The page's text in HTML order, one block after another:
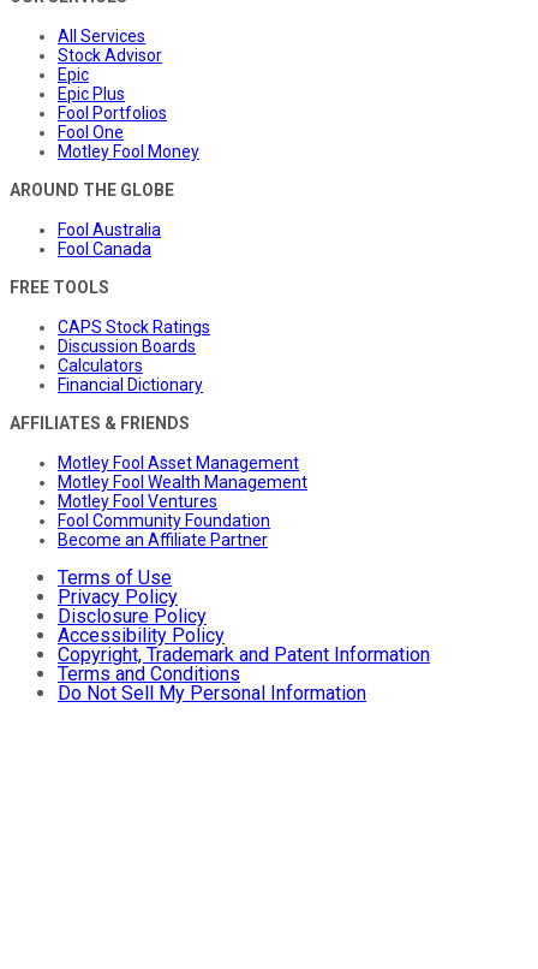
All Services
Stock Advisor
Epic
Epic Plus
Fool Portfolios
Fool One
Motley Fool Money
AROUND THE GLOBE
Fool Australia
Fool Canada
FREE TOOLS
CAPS Stock Ratings
Discussion Boards
Calculators
Financial Dictionary
AFFILIATES & FRIENDS
Motley Fool Asset Management
Motley Fool Wealth Management
Motley Fool Ventures
Fool Community Foundation
Become an Affiliate Partner
Terms of Use
Privacy Policy
Disclosure Policy
Accessibility Policy
Copyright, Trademark and Patent Information
Terms and Conditions
Do Not Sell My Personal Information